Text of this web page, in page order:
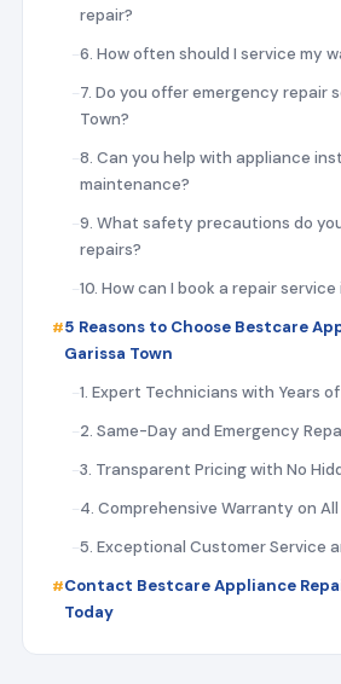
repair?
6. How often should I service my
7. Do you offer emergency repair
Town?
8. Can you help with appliance
maintenance?
9. What safety precautions do
repairs?
10. How can I book a repair
5 Reasons to Choose Bestcare
Garissa Town
1. Expert Technicians with Years
2. Same-Day and Emergency
3. Transparent Pricing with No
4. Comprehensive Warranty on All
5. Exceptional Customer Service
Contact Bestcare Appliance
Today